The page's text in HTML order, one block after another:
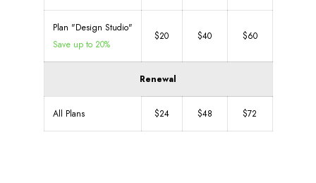
Plan "Design Studio"
Save up to 20%
$20 $40 $60
Renewal
All Plans $24 $48 $72